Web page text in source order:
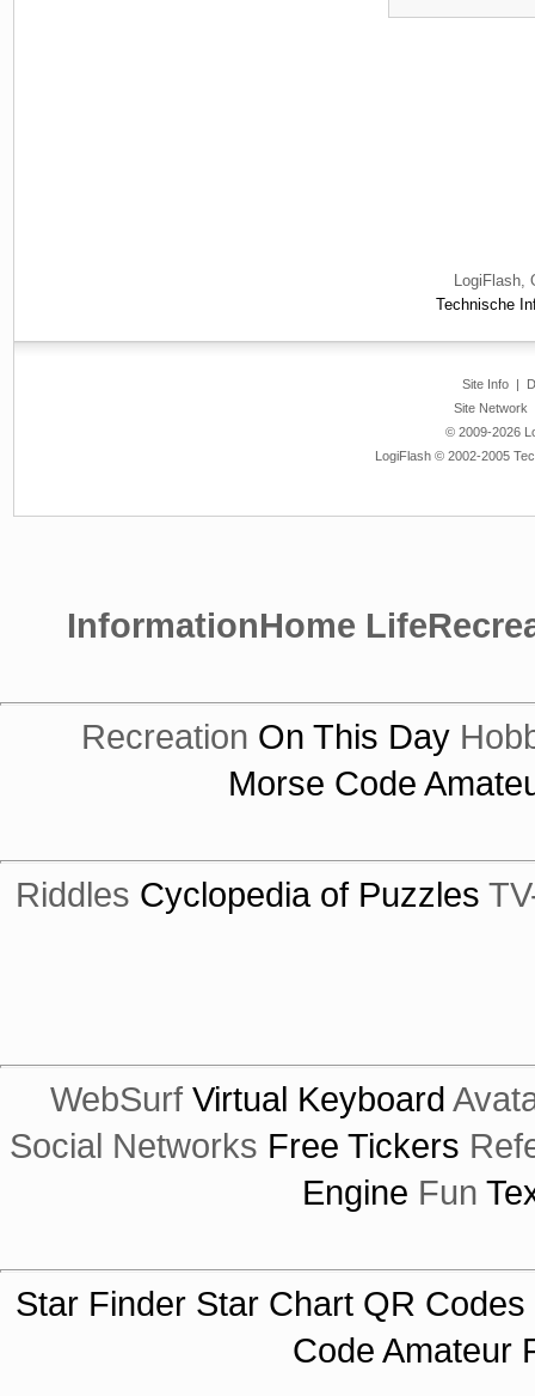
LogiFlash,
Technische
Site Info|
Site Network
© 2009-2026
LogiFlash © 2002-2005
InformationHome Life
Recreation On This Day
Morse Code
Riddles Cyclopedia of Puzzles
WebSurf Virtual Keyboard
Social Networks Free Tickers
Engine Fun
Star Finder Star Chart QR Codes
Code Amateur